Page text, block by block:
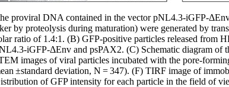
proviral DNA contained in the vector pNL4.3-iGFP-
by proteolysis during maturation) were generated by
ratio of 1.4:1. (B) GFP-positive particles released from
iGFP-ΔEnv and psPAX2. (C) Schematic diagram of
images of viral particles incubated with the pore-
±standard deviation, N = 347). (F) TIRF image of
of GFP intensity for each particle in the field of